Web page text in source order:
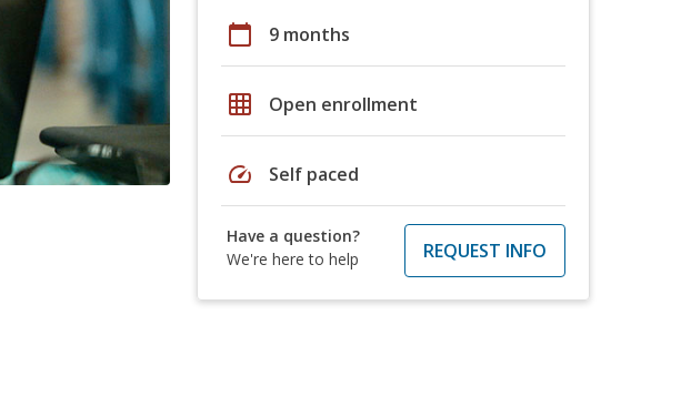
calendar_today 9 months
grid_on Open enrollment
speed Self paced
Have a question?
We're here to help
REQUEST INFO